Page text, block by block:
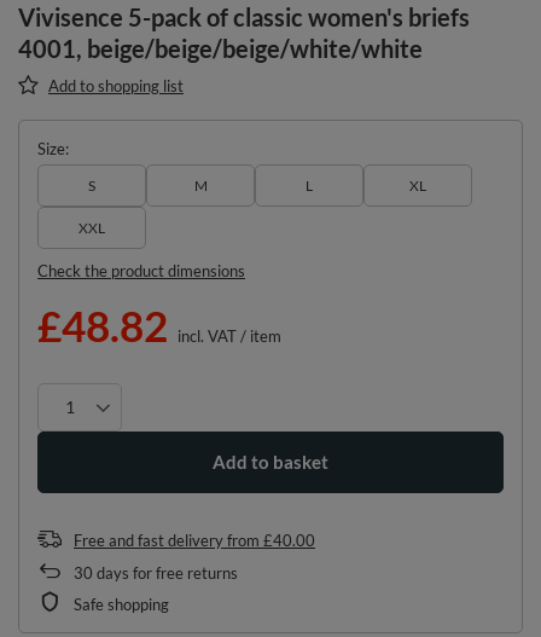
Vivisence 5-pack of classic women's briefs
4001, beige/beige/beige/white/white
Add to shopping list
Size
S M L XL
XXL
Check the product dimensions
£48.82 incl. VAT/ item
Add to basket
Free and fast deliveryfrom £40.00
30 days for free returns
Safe shopping